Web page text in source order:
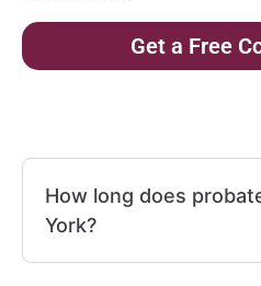
Get a Free
How long does
York?